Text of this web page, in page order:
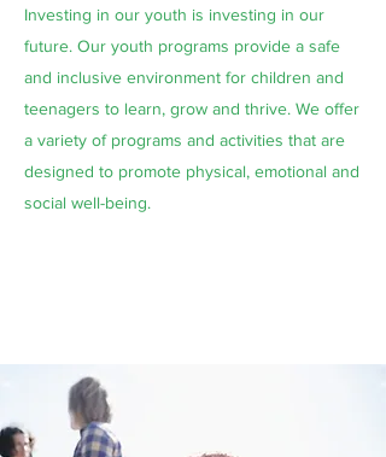
Investing in our youth is investing in our
future. Our youth programs provide a safe
and inclusive environment for children and
teenagers to learn, grow and thrive. We offer
a variety of programs and activities that are
designed to promote physical, emotional and
social well-being.